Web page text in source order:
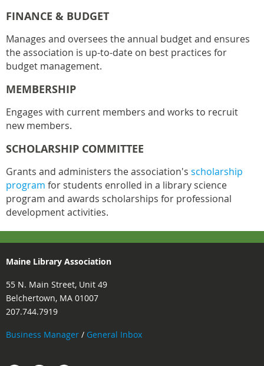
FINANCE & BUDGET
Manages and oversees the annual budget and ensures
the association is up-to-date on best practices for
budget management.
MEMBERSHIP
Engages with current members and works to recruit
new members.
SCHOLARSHIP COMMITTEE
Grants and administers the association's scholarship
program for students enrolled in a library science
program and awards scholarships for professional
development activities.
Maine Library Association
55 N. Main Street, Unit 49
Belchertown, MA 01007
207.744.7919
Business Manager / General Inbox